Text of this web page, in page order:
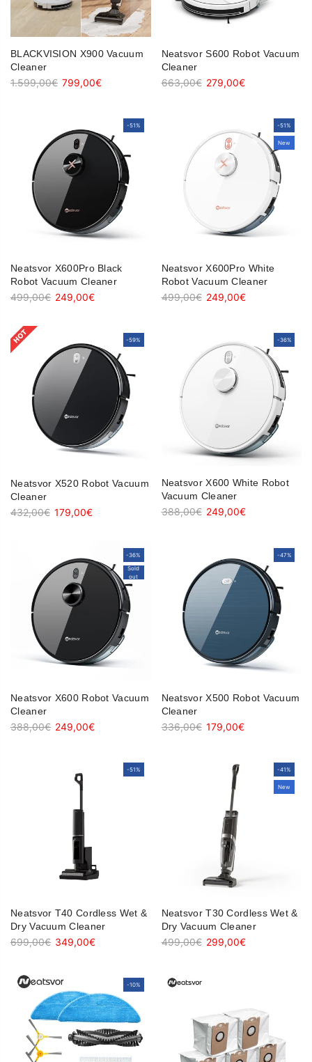
BLACKVISION X900 Vacuum
Cleaner
1.599,00€ 799,00€
Neatsvor S600 Robot Vacuum
Cleaner
663,00€ 279,00€
-51%
-51%
Neatsvor X600Pro Black
Robot Vacuum Cleaner
499,00€ 249,00€
-51%
New
-51%
New
Neatsvor X600Pro White
Robot Vacuum Cleaner
499,00€ 249,00€
-59%
-59%
Neatsvor X520 Robot Vacuum
Cleaner
432,00€ 179,00€
-36%
-36%
Neatsvor X600 White Robot
Vacuum Cleaner
388,00€ 249,00€
-36%
Sold
out
-36%
Sold
out
Neatsvor X600 Robot Vacuum
Cleaner
388,00€ 249,00€
-47%
-47%
Neatsvor X500 Robot Vacuum
Cleaner
336,00€ 179,00€
-51%
-51%
Neatsvor T40 Cordless Wet &
Dry Vacuum Cleaner
699,00€ 349,00€
-41%
New
-41%
New
Neatsvor T30 Cordless Wet &
Dry Vacuum Cleaner
499,00€ 299,00€
-10%
-10%